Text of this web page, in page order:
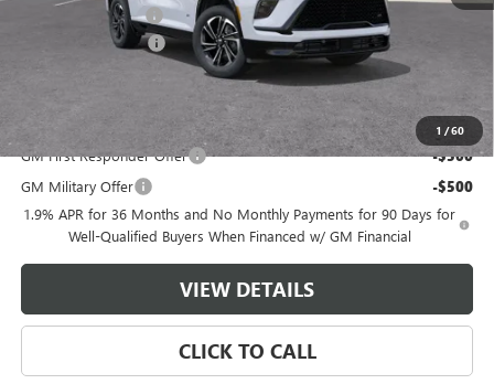
1 /60
Documentation Fee +$489
Purchase Allowance
Master Price:
Add. Offers you may Qualify For:
GM First Responder Offer
-$500
GM Military Offer -$500
1.9% APR for 36 Months and No Monthly Payments for 90 Days for
Well-Qualified Buyers When Financed w/ GM Financial
VIEW DETAILS
CLICK TO CALL